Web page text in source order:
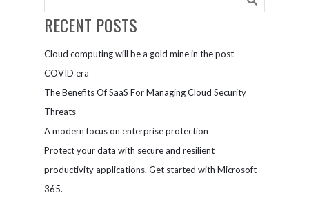
RECENT POSTS
Cloud computing will be a gold mine in the post-
COVID era
The Benefits Of SaaS For Managing Cloud Security
Threats
A modern focus on enterprise protection
Protect your data with secure and resilient
productivity applications. Get started with Microsoft
365.